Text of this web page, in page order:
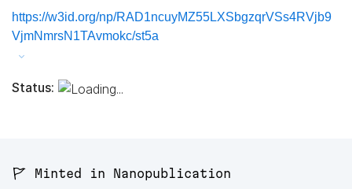
https://w3id.org/np/RAD1ncuyMZ55LXSbgzqrVSs4RVjb9
VjmNmrsN1TAvmokc/st5a
Status:
🚩 Minted in Nanopublication